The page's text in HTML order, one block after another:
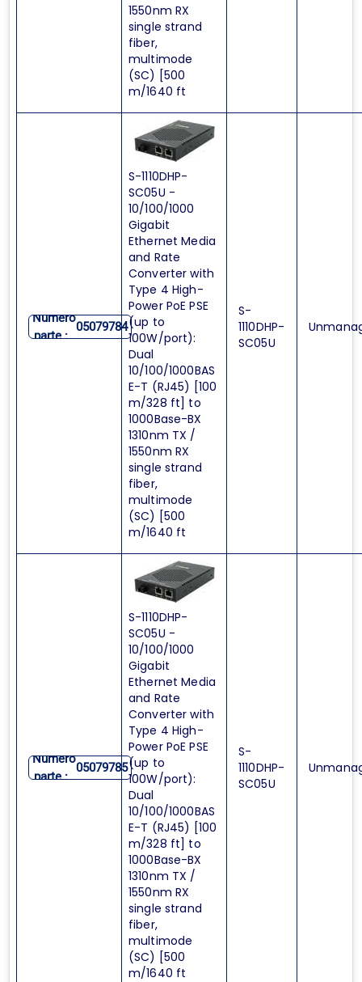
1550nm RX
single strand
fiber,
multimode
(SC) [500
m/1640 ft
Numero
parte :
05079784
S-1110DHP-
SC05U -
10/100/1000
Gigabit
Ethernet Media
and Rate
Converter with
Type 4 High-
Power PoE PSE
(up to
100W/port):
Dual
10/100/1000BAS
E-T (RJ45) [100
m/328 ft] to
1000Base-BX
1310nm TX /
1550nm RX
single strand
fiber,
multimode
(SC) [500
m/1640 ft
S-
1110DHP-
SC05U
Numero
parte :
05079785
S-1110DHP-
SC05U -
10/100/1000
Gigabit
Ethernet Media
and Rate
Converter with
Type 4 High-
Power PoE PSE
(up to
100W/port):
Dual
10/100/1000BAS
E-T (RJ45) [100
m/328 ft] to
1000Base-BX
1310nm TX /
1550nm RX
single strand
fiber,
multimode
(SC) [500
m/1640 ft
S-
1110DHP-
SC05U